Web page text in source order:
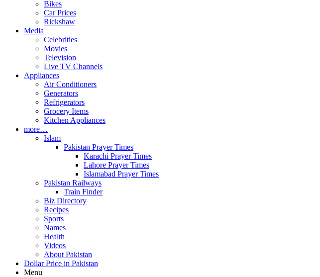
Bikes
Car Prices
Rickshaw
Media
Celebrities
Movies
Television
Live TV Channels
Appliances
Air Conditioners
Generators
Refrigerators
Grocery Items
Kitchen Appliances
more…
Islam
Pakistan Prayer Times
Karachi Prayer Times
Lahore Prayer Times
Islamabad Prayer Times
Pakistan Railways
Train Finder
Biz Directory
Recipes
Sports
Names
Health
Videos
About Pakistan
Dollar Price in Pakistan
Menu